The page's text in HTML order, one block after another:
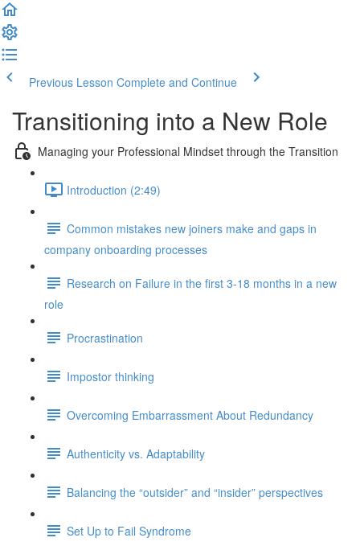
Previous Lesson Complete and Continue
Transitioning into a New Role
Managing your Professional Mindset through the Transition
Introduction (2:49)
Common mistakes new joiners make and gaps in
company onboarding processes
Research on Failure in the first 3-18 months in a new
role
Procrastination
Impostor thinking
Overcoming Embarrassment About Redundancy
Authenticity vs. Adaptability
Balancing the “outsider” and “insider” perspectives
Set Up to Fail Syndrome